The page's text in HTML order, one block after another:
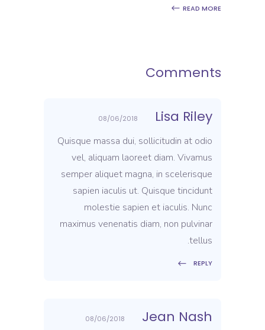
READ MORE
Comments
Lisa Riley
08/06/2018
Quisque massa dui, sollicitudin at odio
vel, aliquam laoreet diam. Vivamus
semper aliquet magna, in scelerisque
sapien iaculis ut. Quisque tincidunt
molestie sapien et iaculis. Nunc
maximus venenatis diam, non pulvinar
tellus.
REPLY
Jean Nash
08/06/2018